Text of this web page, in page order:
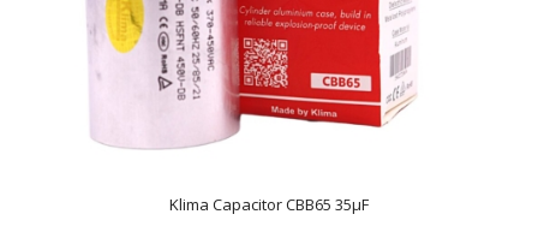
Klima Capacitor CBB65 35µF